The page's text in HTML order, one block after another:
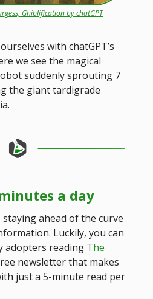
Ghiblification by chatGPT
with chatGPT’s
we see the magical
suddenly sprouting 7
the giant tardigrade
a day
staying ahead of the curve
Luckily, you can
adopters reading The
newsletter that makes
just a 5-minute read per